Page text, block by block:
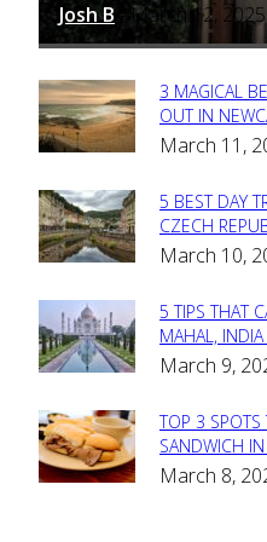
Josh B - March 12, 2025
Section
3 MAGICAL
OUT IN
March 11,
Section
5 BEST DAY
CZECH
March 10,
Section
5 TIPS THAT
MAHAL,
March 9,
Section
TOP 3 SPOTS
SANDWICH
March 8,